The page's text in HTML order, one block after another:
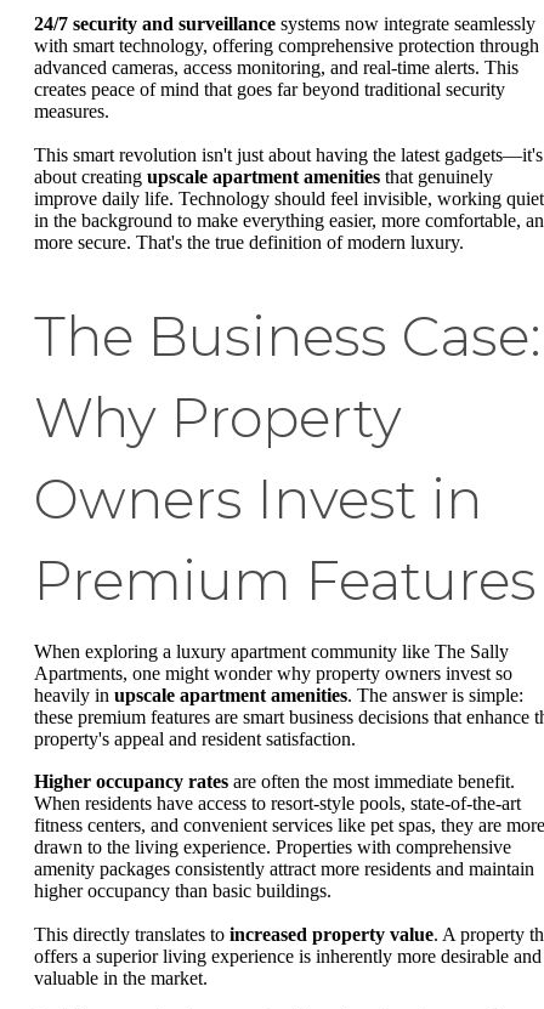
24/7 security and surveillance systems now integrate seamlessly
with smart technology, offering comprehensive protection through
advanced cameras, access monitoring, and real-time alerts. This
creates peace of mind that goes far beyond traditional security
measures.
This smart revolution isn't just about having the latest gadgets—it's
about creating upscale apartment amenities that genuinely
improve daily life. Technology should feel invisible, working
in the background to make everything easier, more comfortable,
more secure. That's the true definition of modern luxury.
The Business Case:
Why Property
Owners Invest in
Premium Features
When exploring a luxury apartment community like The Sally
Apartments, one might wonder why property owners invest so
heavily in upscale apartment amenities. The answer is simple:
these premium features are smart business decisions that enhance
property's appeal and resident satisfaction.
Higher occupancy rates are often the most immediate benefit.
When residents have access to resort-style pools, state-of-the-art
fitness centers, and convenient services like pet spas, they are more
drawn to the living experience. Properties with comprehensive
amenity packages consistently attract more residents and maintain
higher occupancy than basic buildings.
This directly translates to increased property value. A property
offers a superior living experience is inherently more desirable and
valuable in the market.